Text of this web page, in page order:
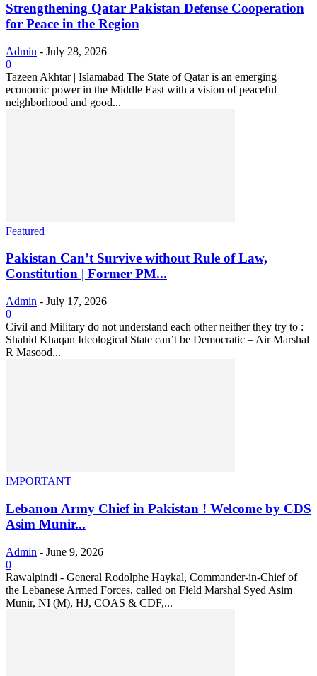
Strengthening Qatar Pakistan Defense Cooperation
for Peace in the Region
Admin - July 28, 2026
0
Tazeen Akhtar | Islamabad The State of Qatar is an emerging
economic power in the Middle East with a vision of peaceful
neighborhood and good...
Featured
Pakistan Can’t Survive without Rule of Law,
Constitution | Former PM...
Admin - July 17, 2026
0
Civil and Military do not understand each other neither they try to :
Shahid Khaqan Ideological State can’t be Democratic – Air Marshal
R Masood...
IMPORTANT
Lebanon Army Chief in Pakistan ! Welcome by CDS
Asim Munir...
Admin - June 9, 2026
0
Rawalpindi - General Rodolphe Haykal, Commander-in-Chief of
the Lebanese Armed Forces, called on Field Marshal Syed Asim
Munir, NI (M), HJ, COAS & CDF,...